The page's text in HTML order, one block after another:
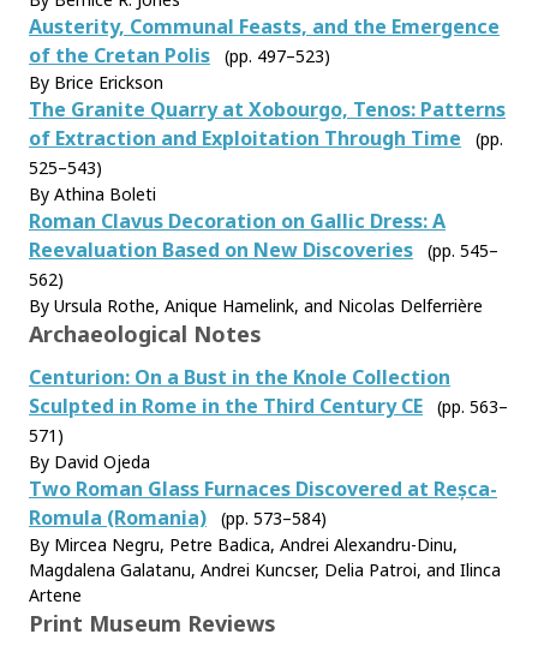
Austerity, Communal Feasts, and the Emergence
of the Cretan Polis
(pp. 497–523)
By Brice Erickson
The Granite Quarry at Xobourgo, Tenos: Patterns
of Extraction and Exploitation Through Time
(pp.
525–543)
By Athina Boleti
Roman Clavus Decoration on Gallic Dress: A
Reevaluation Based on New Discoveries
(pp. 545–
562)
By Ursula Rothe, Anique Hamelink, and Nicolas Delferrière
Archaeological Notes
Centurion: On a Bust in the Knole Collection
Sculpted in Rome in the Third Century CE
(pp. 563–
571)
By David Ojeda
Two Roman Glass Furnaces Discovered at Reșca-
Romula (Romania)
(pp. 573–584)
By Mircea Negru, Petre Badica, Andrei Alexandru-Dinu,
Magdalena Galatanu, Andrei Kuncser, Delia Patroi, and Ilinca
Artene
Print Museum Reviews